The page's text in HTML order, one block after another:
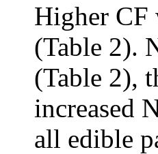
Higher CF
(Table 2).
(Table 2),
increased
all edible